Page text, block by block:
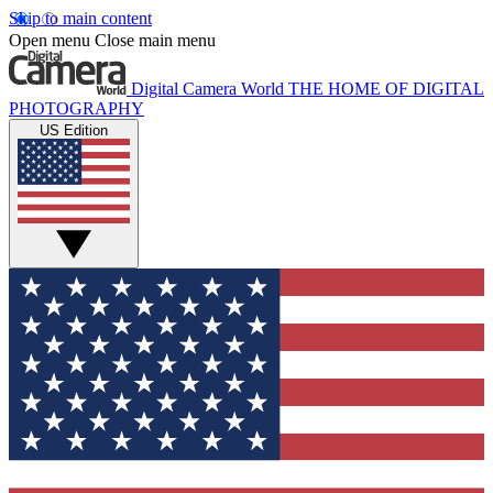
Skip to main content
Open menu Close main menu
Digital Camera World THE HOME OF DIGITAL
PHOTOGRAPHY
US Edition